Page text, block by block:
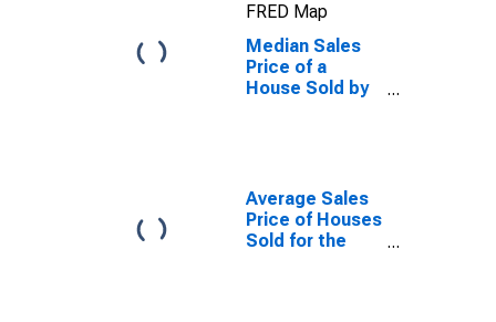
FRED Map
Median Sales
Price of a
House Sold by
Average Sales
Price of Houses
Sold for the